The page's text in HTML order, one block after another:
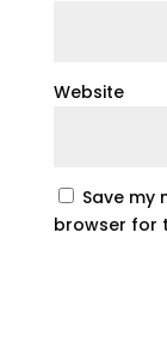
Website
Save my
browser for